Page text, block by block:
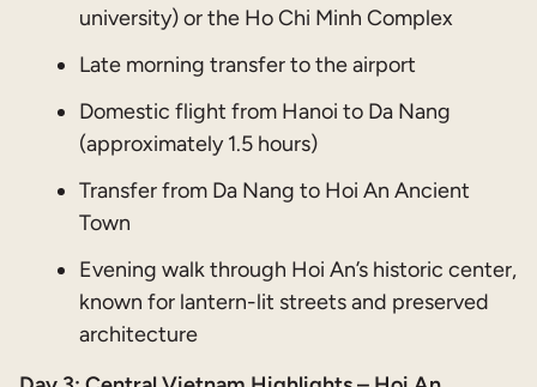
university) or the Ho Chi Minh Complex
Late morning transfer to the airport
Domestic flight from Hanoi to Da Nang
(approximately 1.5 hours)
Transfer from Da Nang to Hoi An Ancient
Town
Evening walk through Hoi An’s historic center,
known for lantern-lit streets and preserved
architecture